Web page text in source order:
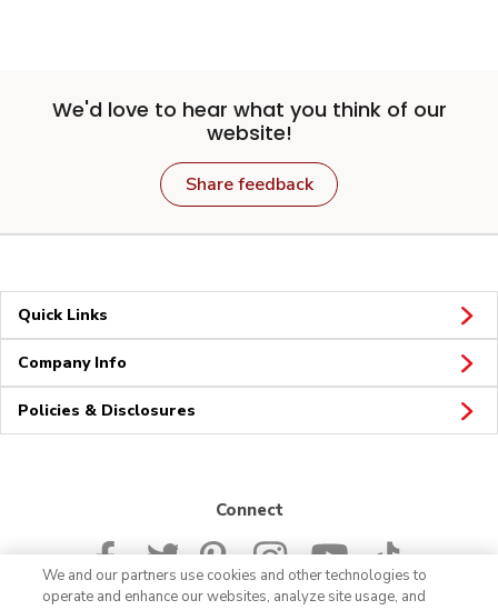
We'd love to hear what you think of our
website!
Share feedback
Quick Links
Company Info
Policies & Disclosures
Connect
We and our partners use cookies and other technologies to
operate and enhance our websites, analyze site usage, and